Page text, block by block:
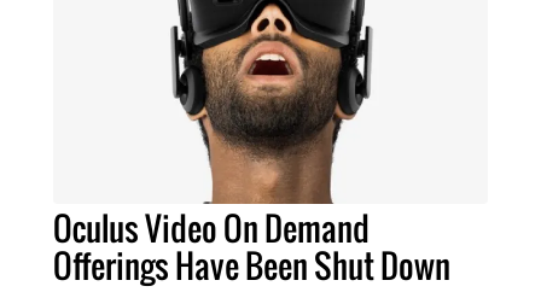
Oculus Video On Demand
Offerings Have Been Shut Down